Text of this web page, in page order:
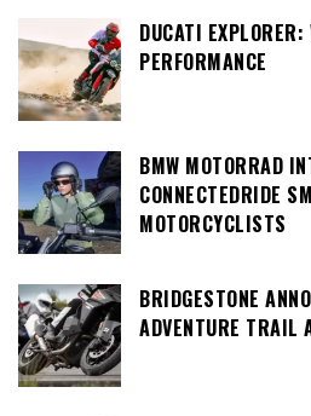
DUCATI
PERFORMANCE
BMW MOTORRAD
CONNECTEDRIDE
MOTORCYCLISTS
BRIDGESTONE
ADVENTURE TRAIL